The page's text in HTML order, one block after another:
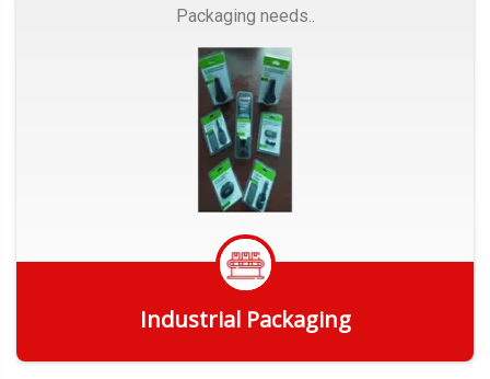
Packaging needs..
Industrial Packaging